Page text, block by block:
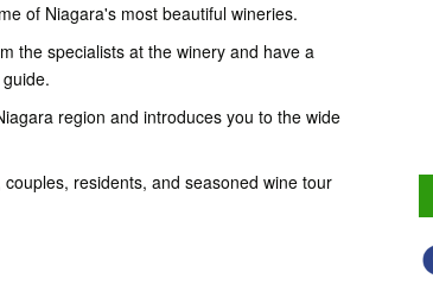
of Niagara's most beautiful wineries.
the specialists at the winery and have a
region and introduces you to the wide
residents, and seasoned wine tour